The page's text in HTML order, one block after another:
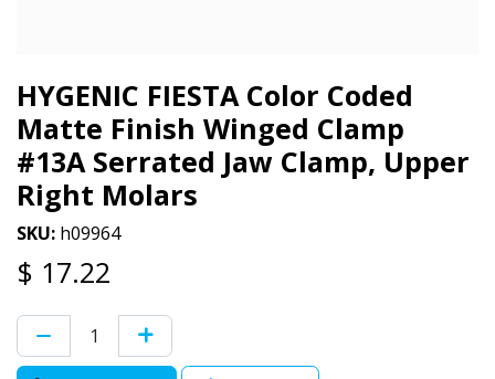
HYGENIC FIESTA Color Coded
Matte Finish Winged Clamp
#13A Serrated Jaw Clamp, Upper
Right Molars
SKU: h09964
$ 17.22